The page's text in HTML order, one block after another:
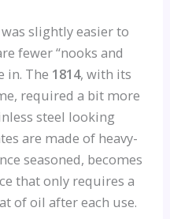
was slightly easier to
fewer “nooks and
in. The 1814, with its
required a bit more
steel looking
are made of heavy-
seasoned, becomes
that only requires a
of oil after each use.